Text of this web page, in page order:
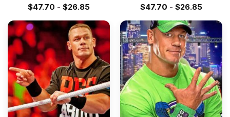
$47.70 - $26.85 $47.70 - $26.85